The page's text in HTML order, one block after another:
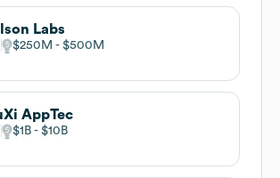
Labs
$250M $500M
AppTec
$1B $10B